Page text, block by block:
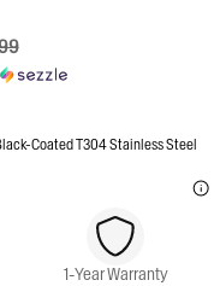
Coated T304 Stainless Steel
1-Year Warranty